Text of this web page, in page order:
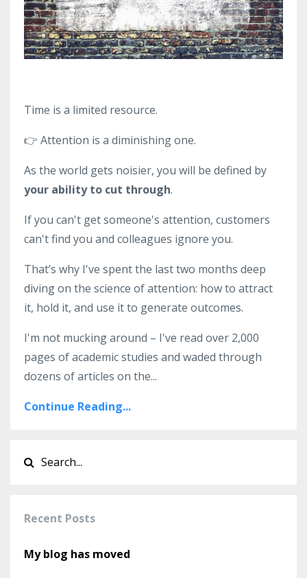
Time is a limited resource.
👉 Attention is a diminishing one.
As the world gets noisier, you will be defined by
your ability to cut through.
If you can't get someone's attention, customers
can't find you and colleagues ignore you.
That’s why I've spent the last two months deep
diving on the science of attention: how to attract
it, hold it, and use it to generate outcomes.
I'm not mucking around – I've read over 2,000
pages of academic studies and waded through
dozens of articles on the...
Continue Reading...
Recent Posts
My blog has moved